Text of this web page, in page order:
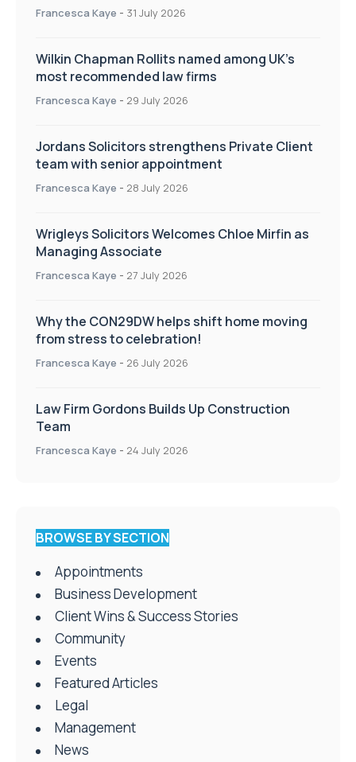
Francesca Kaye - 31 July 2026
Wilkin Chapman Rollits named among UK’s
most recommended law firms
Francesca Kaye - 29 July 2026
Jordans Solicitors strengthens Private Client
team with senior appointment
Francesca Kaye - 28 July 2026
Wrigleys Solicitors Welcomes Chloe Mirfin as
Managing Associate
Francesca Kaye - 27 July 2026
Why the CON29DW helps shift home moving
from stress to celebration!
Francesca Kaye - 26 July 2026
Law Firm Gordons Builds Up Construction
Team
Francesca Kaye - 24 July 2026
BROWSE BY SECTION
Appointments
Business Development
Client Wins & Success Stories
Community
Events
Featured Articles
Legal
Management
News